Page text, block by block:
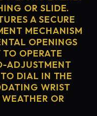
OR SLIDE.
A SECURE
MECHANISM
OPENINGS
OPERATE
ADJUSTMENT
DIAL IN THE
WRIST
OR